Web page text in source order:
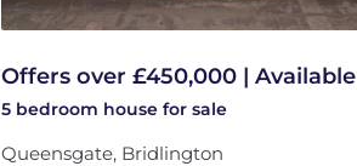
Offers over £450,000 | Available
5 bedroom house for sale
Queensgate, Bridlington